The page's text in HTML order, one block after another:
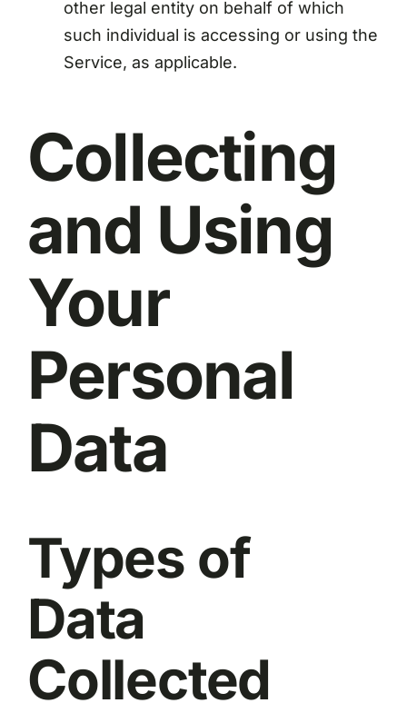
other legal entity on behalf of which
such individual is accessing or using the
Service, as applicable.
Collecting
and Using
Your
Personal
Data
Types of
Data
Collected